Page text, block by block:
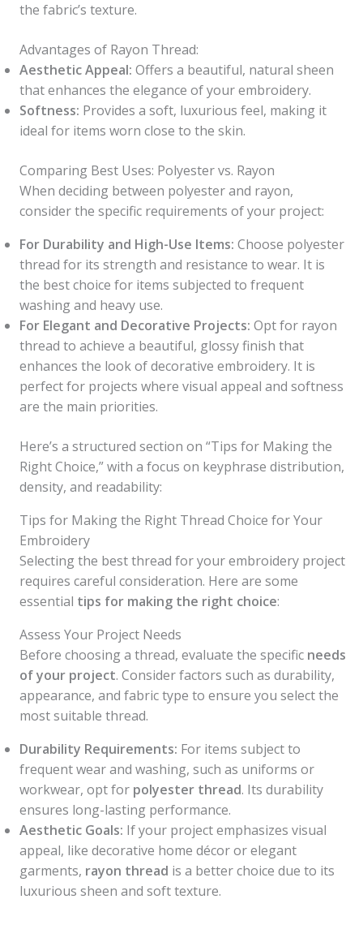
the fabric’s texture.
Advantages of Rayon Thread:
Aesthetic Appeal: Offers a beautiful, natural sheen
that enhances the elegance of your embroidery.
Softness: Provides a soft, luxurious feel, making it
ideal for items worn close to the skin.
Comparing Best Uses: Polyester vs. Rayon
When deciding between polyester and rayon,
consider the specific requirements of your project:
For Durability and High-Use Items: Choose polyester
thread for its strength and resistance to wear. It is
the best choice for items subjected to frequent
washing and heavy use.
For Elegant and Decorative Projects: Opt for rayon
thread to achieve a beautiful, glossy finish that
enhances the look of decorative embroidery. It is
perfect for projects where visual appeal and softness
are the main priorities.
Here’s a structured section on “Tips for Making the
Right Choice,” with a focus on keyphrase distribution,
density, and readability:
Tips for Making the Right Thread Choice for Your
Embroidery
Selecting the best thread for your embroidery project
requires careful consideration. Here are some
essential tips for making the right choice:
Assess Your Project Needs
Before choosing a thread, evaluate the specific needs
of your project. Consider factors such as durability,
appearance, and fabric type to ensure you select the
most suitable thread.
Durability Requirements: For items subject to
frequent wear and washing, such as uniforms or
workwear, opt for polyester thread. Its durability
ensures long-lasting performance.
Aesthetic Goals: If your project emphasizes visual
appeal, like decorative home décor or elegant
garments, rayon thread is a better choice due to its
luxurious sheen and soft texture.